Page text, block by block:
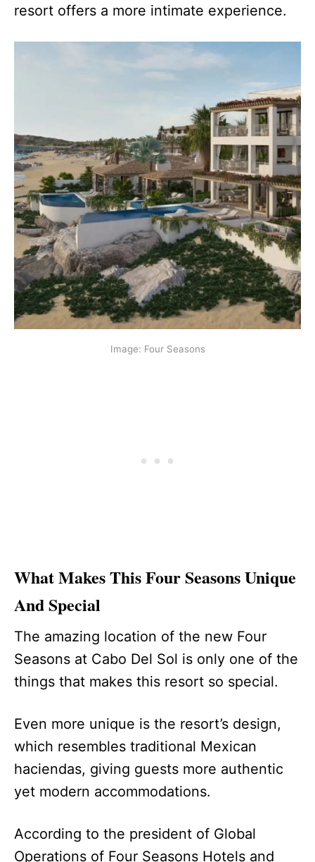
resort offers a more intimate experience.
Image: Four Seasons
What Makes This Four Seasons Unique
And Special
The amazing location of the new Four
Seasons at Cabo Del Sol is only one of the
things that makes this resort so special.
Even more unique is the resort’s design,
which resembles traditional Mexican
haciendas, giving guests more authentic
yet modern accommodations.
According to the president of Global
Operations of Four Seasons Hotels and